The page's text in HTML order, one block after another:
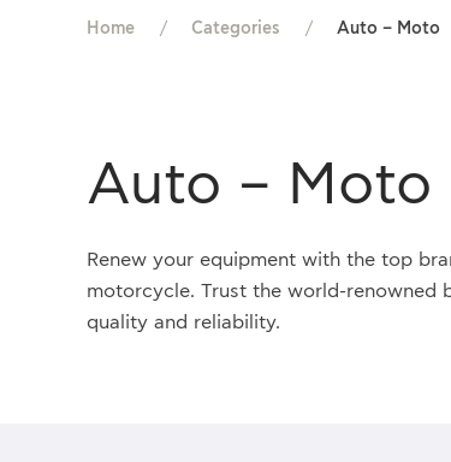
Home Categories Auto – Moto
Auto – Moto
Renew your equipment with the top
motorcycle. Trust the world-renowned
quality and reliability.